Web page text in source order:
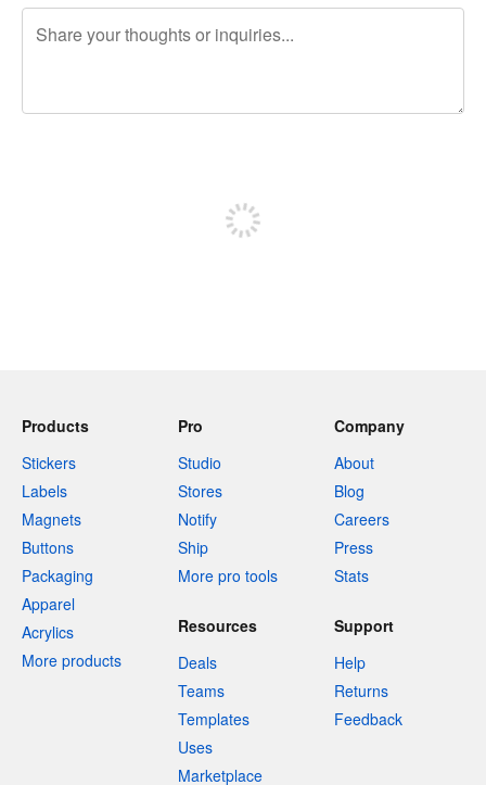
Products
Stickers
Labels
Magnets
Buttons
Packaging
Apparel
Acrylics
More products
Pro
Studio
Stores
Notify
Ship
More pro tools
Company
About
Blog
Careers
Press
Stats
Resources
Deals
Teams
Templates
Uses
Marketplace
Support
Help
Returns
Feedback